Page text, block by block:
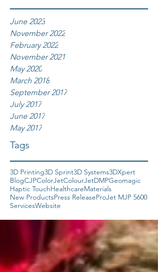
June 2023
November 2022
February 2022
November 2021
May 2020
March 2018
September 2017
July 2017
June 2017
May 2017
Tags
3D Printing3D Sprint3D Systems3DXpert
BlogCJPColorJetColourJetDMPGeomagic
Haptic TouchHealthcareMaterials
New ProductsPress ReleaseProJet MJP 5600
ServicesWebsite